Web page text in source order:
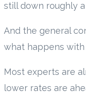
still down roughly
And the general
what happens
Most experts are
lower rates are